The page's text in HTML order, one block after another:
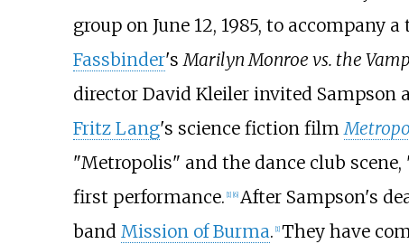
group on June 12, 1985, to accompany
Fassbinder'sMarilyn Monroe vs. the
director David Kleiler invited Sampson
Fritz Lang's science fiction film
"Metropolis" and the dance club
first performance. 1] 6] After Sampson's
band Mission of Burma. 1] They have